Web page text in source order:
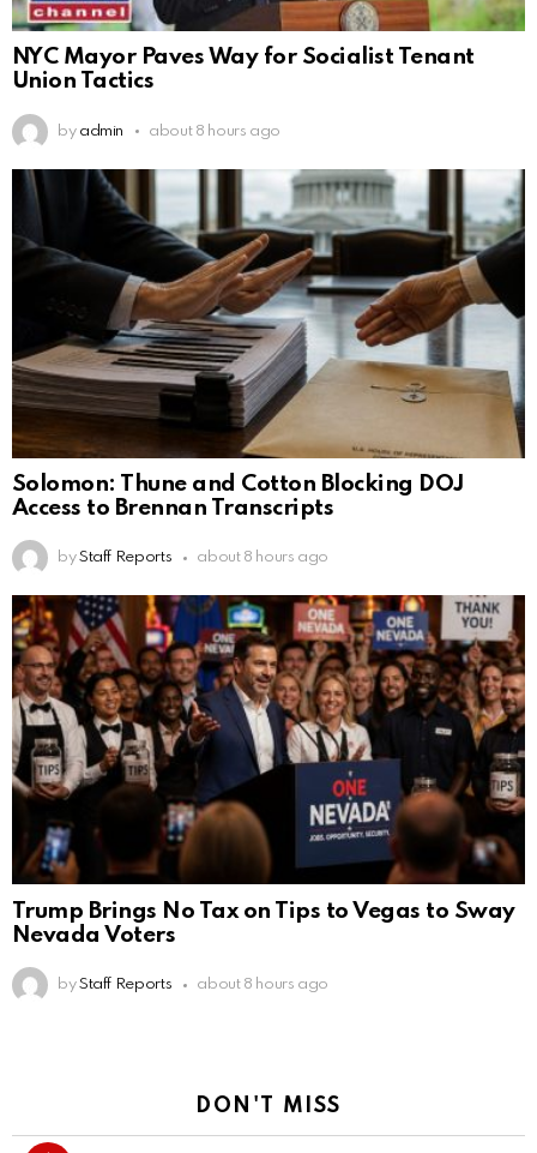
NYC Mayor Paves Way for Socialist Tenant
Union Tactics
by admin about 8 hours ago
Solomon: Thune and Cotton Blocking DOJ
Access to Brennan Transcripts
by Staff Reports about 8 hours ago
Trump Brings No Tax on Tips to Vegas to Sway
Nevada Voters
by Staff Reports about 8 hours ago
DON'T MISS